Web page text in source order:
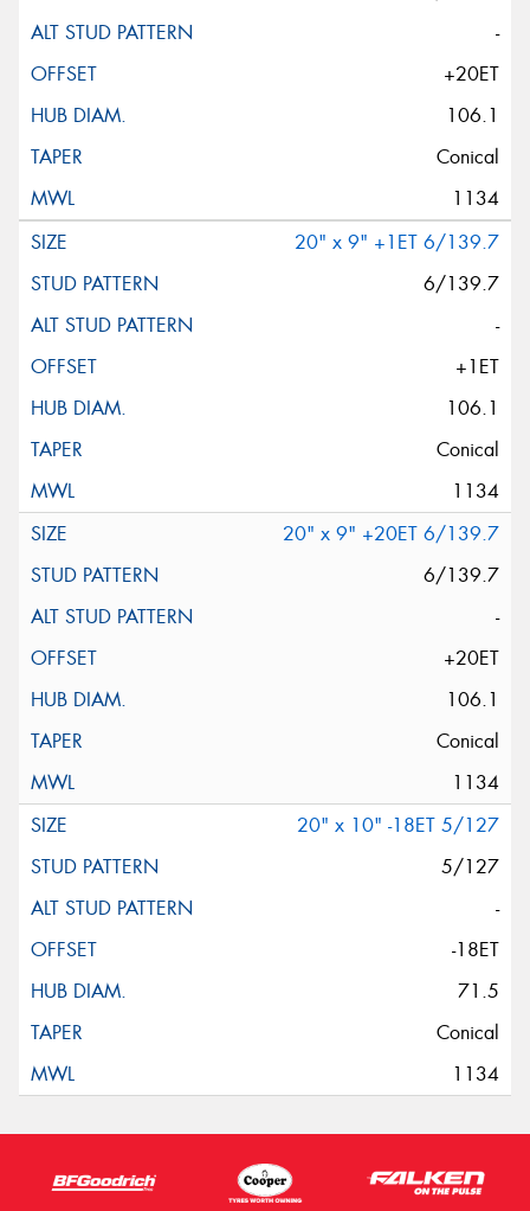
-
+20ET
106.1
Conical
1134
20" x 9" +1ET 6/139.7
6/139.7
-
+1ET
106.1
Conical
1134
20" x 9" +20ET 6/139.7
6/139.7
-
+20ET
106.1
Conical
1134
20" x 10" -18ET 5/127
5/127
-
-18ET
71.5
Conical
1134